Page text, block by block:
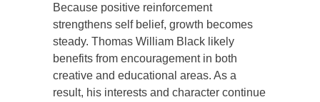
Because positive reinforcement
strengthens self belief, growth becomes
steady. Thomas William Black likely
benefits from encouragement in both
creative and educational areas. As a
result, his interests and character continue